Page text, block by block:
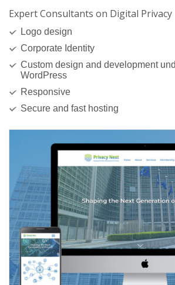
Expert Consultants on Digital Privacy
Logo design
Corporate Identity
Custom design and development
WordPress
Responsive
Secure and fast hosting